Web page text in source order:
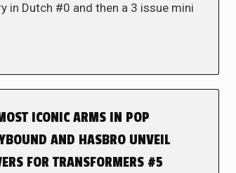
in Dutch #0 and then a 3 issue mini
ICONIC ARMS IN POP
AND HASBRO UNVEIL
FOR TRANSFORMERS #5